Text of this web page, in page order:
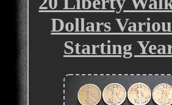
Dollars
Starting